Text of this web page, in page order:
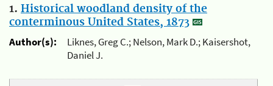
1. Historical woodland density of the
conterminous United States, 1873
Author(s):
Liknes, Greg C.; Nelson, Mark D.; Kaisershot,
Daniel J.